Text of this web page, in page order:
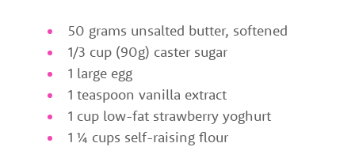
50 grams unsalted butter, softened
1/3 cup (90g) caster sugar
1 large egg
1 teaspoon vanilla extract
1 cup low-fat strawberry yoghurt
1 ¼ cups self-raising flour